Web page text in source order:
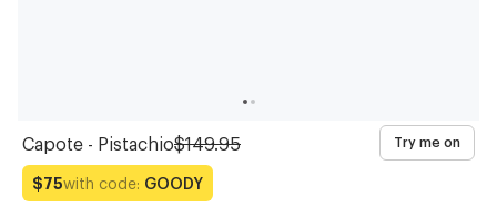
Capote - Pistachio$149.95 Try me on
$75with code: GOODY